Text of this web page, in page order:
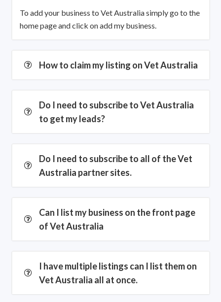
To add your business to Vet Australia simply go to the
home page and click on add my business.
How to claim my listing on Vet Australia
Do I need to subscribe to Vet Australia
to get my leads?
Do I need to subscribe to all of the Vet
Australia partner sites.
Can I list my business on the front page
of Vet Australia
I have multiple listings can I list them on
Vet Australia all at once.